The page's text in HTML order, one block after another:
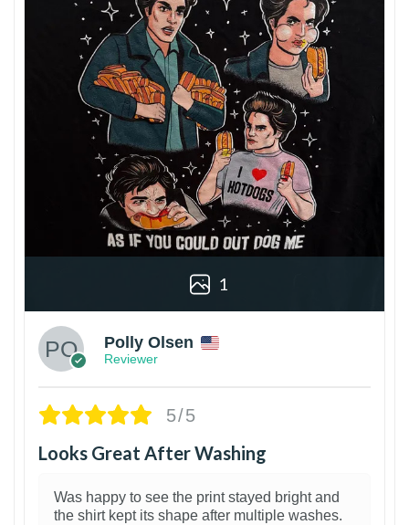
1
Polly Olsen
Reviewer
5/5
Looks Great After Washing
Was happy to see the print stayed bright and
the shirt kept its shape after multiple washes.